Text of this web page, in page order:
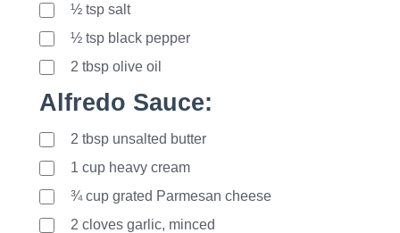
½ tsp salt
½ tsp black pepper
2 tbsp olive oil
Alfredo Sauce:
2 tbsp unsalted butter
1 cup heavy cream
¾ cup grated Parmesan cheese
2 cloves garlic, minced